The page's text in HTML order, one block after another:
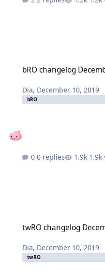
bRO changelog
Dia, December 10, 2019
bRO
0 replies 1.9k
twRO changelog
Dia, December 10, 2019
twRO